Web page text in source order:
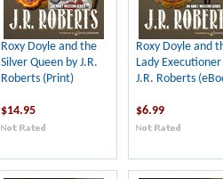
Roxy Doyle and the
Silver Queen by J.R.
Roberts (Print)
$14.95
Roxy Doyle and
Lady Executioner
J.R. Roberts
$6.99